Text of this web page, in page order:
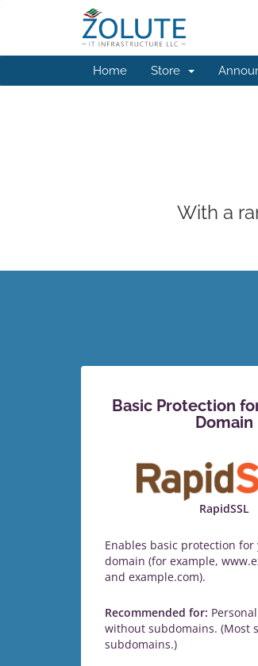
Home Store
With a
Basic Protection
Domain
RapidSSL
Enables basic protection for
domain (for example,
and example.com).
Recommended for:
without subdomains. (Most
subdomains.)